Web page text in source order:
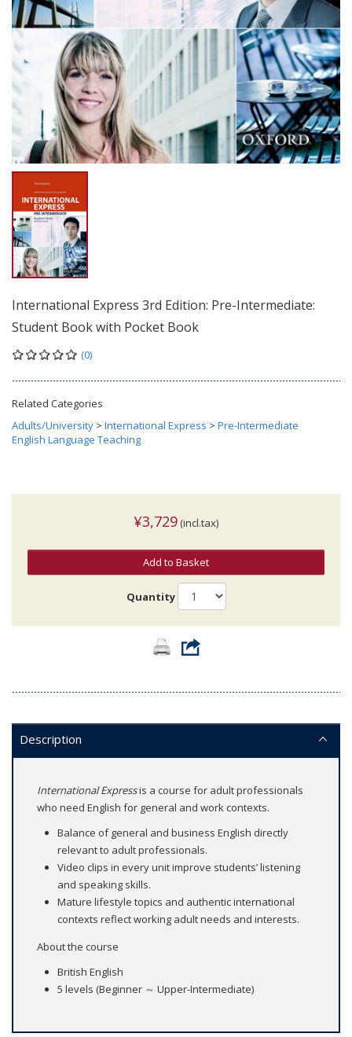
International Express 3rd Edition: Pre-Intermediate:
Student Book with Pocket Book
(0)
Related Categories
Adults/University > International Express > Pre-Intermediate
English Language Teaching
¥3,729 (incl.tax)
Add to Basket
Quantity
Description
International Expressis a course for adult professionals
who need English for general and work contexts.
Balance of general and business English directly
relevant to adult professionals.
Video clips in every unit improve students’ listening
and speaking skills.
Mature lifestyle topics and authentic international
contexts reflect working adult needs and interests.
About the course
British English
5 levels (Beginner ～ Upper-Intermediate)